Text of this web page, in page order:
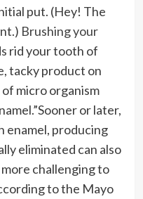
put. (Hey! The
Brushing your
rid your tooth of
tacky product on
micro organism
or later,
enamel, producing
eliminated can also
challenging to
to the Mayo